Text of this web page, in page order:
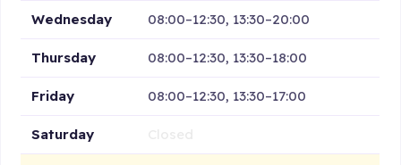
Wednesday 08:00–12:30, 13:30–20:00
Thursday 08:00–12:30, 13:30–18:00
Friday 08:00–12:30, 13:30–17:00
Saturday